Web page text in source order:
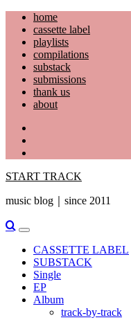
Skip
content
home
cassette label
playlists
compilations
substack
submissions
thank us
about
START TRACK
music blog｜since 2011
Primary
Menu
CASSETTE LABEL
SUBSTACK
Single
EP
Album
track-by-track